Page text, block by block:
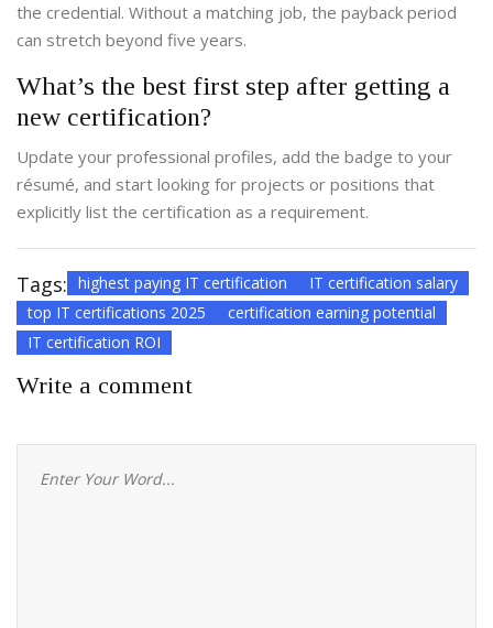
the credential. Without a matching job, the payback period
can stretch beyond five years.
What’s the best first step after getting a
new certification?
Update your professional profiles, add the badge to your
résumé, and start looking for projects or positions that
explicitly list the certification as a requirement.
Tags: highest paying IT certification
IT certification salary
top IT certifications 2025
certification earning potential
IT certification ROI
Write a comment